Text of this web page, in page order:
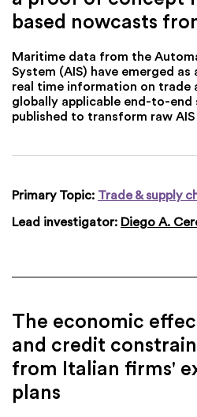
based nowcasts
Maritime data from the
System (AIS) have emerged
real time information on trade
globally applicable end-to-end
published to transform raw
Primary Topic: Trade & supply
Lead investigator: Diego A.
The economic
and credit
from Italian firms'
plans